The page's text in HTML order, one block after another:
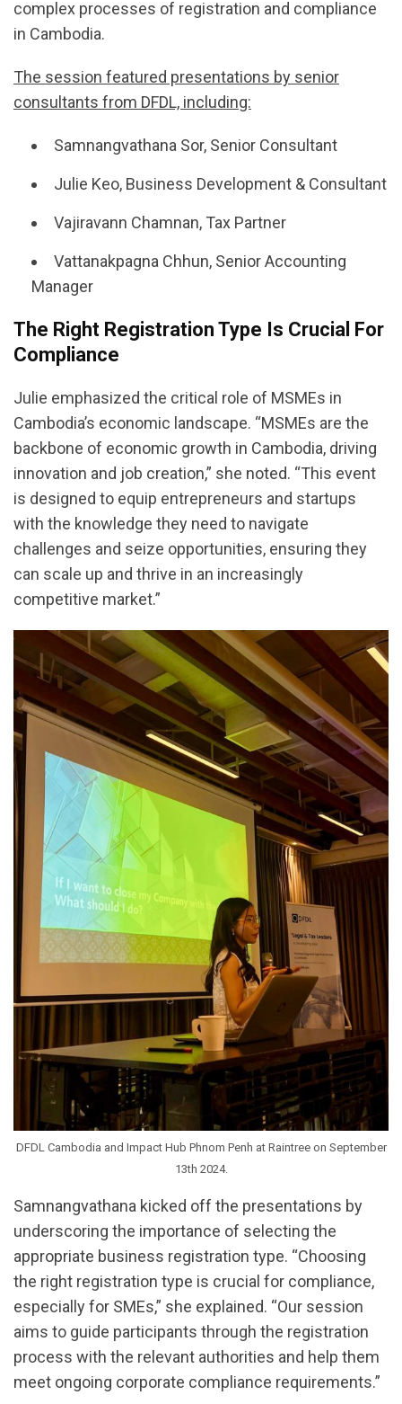
complex processes of registration and compliance
in Cambodia.
The session featured presentations by senior
consultants from DFDL, including:
Samnangvathana Sor, Senior Consultant
Julie Keo, Business Development & Consultant
Vajiravann Chamnan, Tax Partner
Vattanakpagna Chhun, Senior Accounting
Manager
The Right Registration Type Is Crucial For
Compliance
Julie emphasized the critical role of MSMEs in
Cambodia’s economic landscape. “MSMEs are the
backbone of economic growth in Cambodia, driving
innovation and job creation,” she noted. “This event
is designed to equip entrepreneurs and startups
with the knowledge they need to navigate
challenges and seize opportunities, ensuring they
can scale up and thrive in an increasingly
competitive market.”
DFDL Cambodia and Impact Hub Phnom Penh at Raintree on September
13th 2024.
Samnangvathana kicked off the presentations by
underscoring the importance of selecting the
appropriate business registration type. “Choosing
the right registration type is crucial for compliance,
especially for SMEs,” she explained. “Our session
aims to guide participants through the registration
process with the relevant authorities and help them
meet ongoing corporate compliance requirements.”